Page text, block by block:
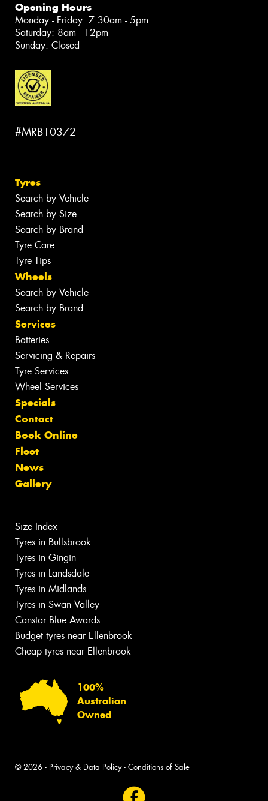
Opening Hours
Monday - Friday: 7:30am - 5pm
Saturday: 8am - 12pm
Sunday: Closed
#MRB10372
Tyres
Search by Vehicle
Search by Size
Search by Brand
Tyre Care
Tyre Tips
Wheels
Search by Vehicle
Search by Brand
Services
Batteries
Servicing & Repairs
Tyre Services
Wheel Services
Specials
Contact
Book Online
Fleet
News
Gallery
Size Index
Tyres in Bullsbrook
Tyres in Gingin
Tyres in Landsdale
Tyres in Midlands
Tyres in Swan Valley
Canstar Blue Awards
Budget tyres near Ellenbrook
Cheap tyres near Ellenbrook
100%
Australian
Owned
© 2026 - Privacy & Data Policy- Conditions of Sale